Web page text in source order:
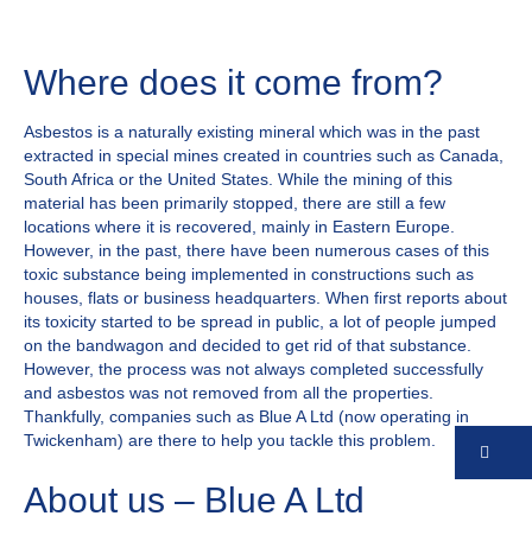
Where does it come from?
Asbestos is a naturally existing mineral which was in the past
extracted in special mines created in countries such as Canada,
South Africa or the United States. While the mining of this
material has been primarily stopped, there are still a few
locations where it is recovered, mainly in Eastern Europe.
However, in the past, there have been numerous cases of this
toxic substance being implemented in constructions such as
houses, flats or business headquarters. When first reports about
its toxicity started to be spread in public, a lot of people jumped
on the bandwagon and decided to get rid of that substance.
However, the process was not always completed successfully
and asbestos was not removed from all the properties.
Thankfully, companies such as Blue A Ltd (now operating in
Twickenham) are there to help you tackle this problem.
About us – Blue A Ltd